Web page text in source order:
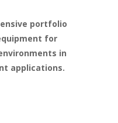
portfolio
for
in
applications.